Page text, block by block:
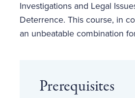
Investigations and Legal
Deterrence. This course, in
an unbeatable combination
Prerequisites